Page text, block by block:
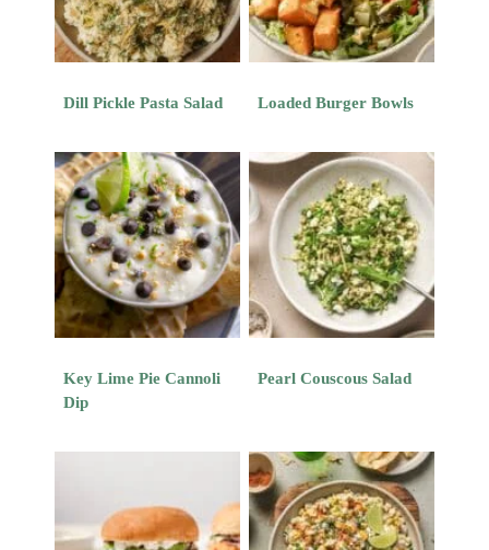
Dill Pickle Pasta Salad Loaded Burger Bowls
Key Lime Pie Cannoli
Dip
Pearl Couscous Salad